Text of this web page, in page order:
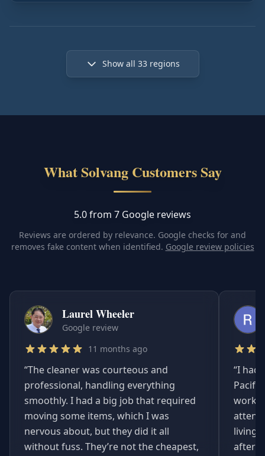
Show all 33regions
What Solvang Customers Say
5.0 from 7 Google reviews
Reviews are ordered by relevance. Google checks for and
removes fake content when identified. Google review policies
Laurel Wheeler
Google review
11 months ago
“The cleaner was courteous and
professional, handling everything
smoothly. I had a big job that required
moving some items, which I was
nervous about, but they did it all
without fuss. They’re not the cheapest,
“I had
living